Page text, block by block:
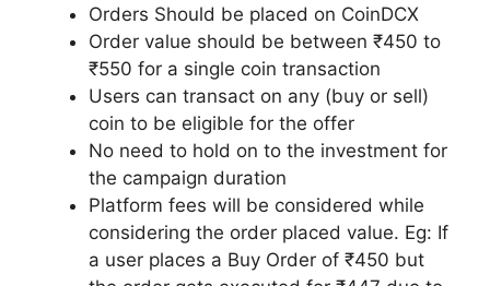
Orders Should be placed on CoinDCX
Order value should be between ₹450 to
₹550 for a single coin transaction
Users can transact on any (buy or sell)
coin to be eligible for the offer
No need to hold on to the investment for
the campaign duration
Platform fees will be considered while
considering the order placed value. Eg: If
a user places a Buy Order of ₹450 but